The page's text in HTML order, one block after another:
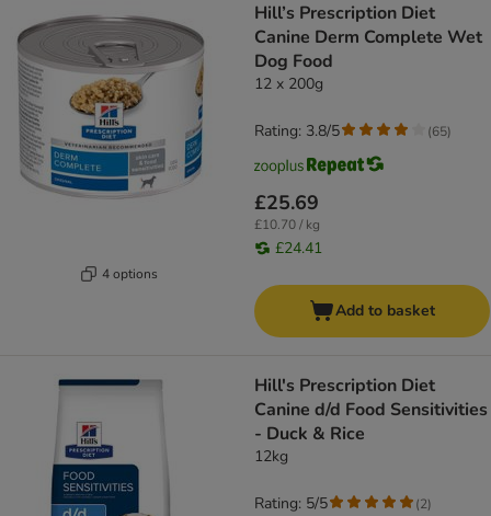
4 options
Hill’s Prescription Diet
Canine Derm Complete Wet
Dog Food
12 x 200g
£25.69
£10.70 / kg
£24.41
Rating: 3.8/5 (65)
Add to basket
Hill's Prescription Diet
Canine d/d Food Sensitivities
- Duck & Rice
12kg
Rating: 5/5 (2)